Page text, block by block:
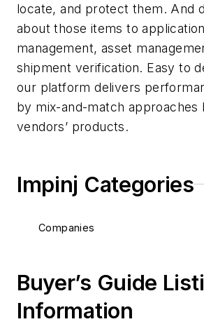
locate, and protect them. And
about those items to
management, asset
shipment verification. Easy to
our platform delivers
by mix-and-match
vendors’ products.
Impinj Categories
Companies
Buyer’s Guide
Information